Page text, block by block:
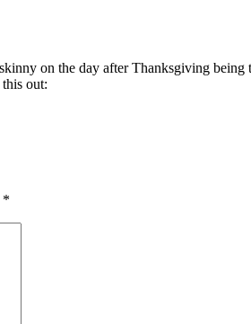
on the day after Thanksgiving
out:
*